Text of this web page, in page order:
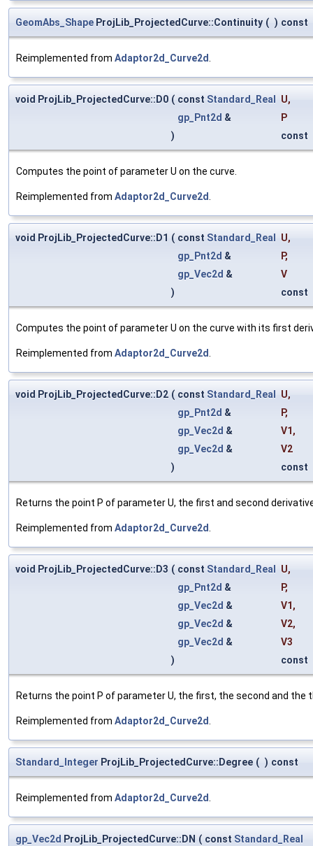
GeomAbs_Shape ProjLib_ProjectedCurve::Continuity ( ) const
Reimplemented from Adaptor2d_Curve2d
void ProjLib_ProjectedCurve::D0 ( const Standard_Real U,
gp_Pnt2d &
P
)
const
Computes the point of parameter U on the curve.
Reimplemented from Adaptor2d_Curve2d
void ProjLib_ProjectedCurve::D1 ( const Standard_Real U,
gp_Pnt2d & P,
gp_Vec2d &
V
)
const
Computes the point of parameter U on the curve with its first
Reimplemented from Adaptor2d_Curve2d
void ProjLib_ProjectedCurve::D2 ( const Standard_Real U,
gp_Pnt2d & P,
gp_Vec2d & V1 ,
gp_Vec2d &
V2
)
const
Returns the point P of parameter U, the first and second
Reimplemented from Adaptor2d_Curve2d
void ProjLib_ProjectedCurve::D3 ( const Standard_Real U,
gp_Pnt2d & P,
gp_Vec2d & V1 ,
gp_Vec2d & V2,
gp_Vec2d &
V3
)
const
Returns the point P of parameter U, the first, the second and
Reimplemented from Adaptor2d_Curve2d
Standard_Integer ProjLib_ProjectedCurve::Degree ( ) const
Reimplemented from Adaptor2d_Curve2d
gp_Vec2d ProjLib_ProjectedCurve::DN ( const Standard_Real